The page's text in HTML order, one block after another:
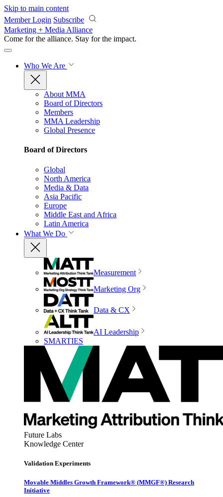
Skip to main content
Member Login Subscribe
Marketing + Media Alliance
Come for the alliance. Stay for the impact.
Who We Are
About MMA
Board of Directors
Members
MMA Leadership
Global Presence
Board of Directors
Global
North America
Media & Data
Asia Pacific
Europe
Middle East and Africa
Latin America
What We Do
Measurement
Marketing Org
Data & CX
AI Leadership
SMARTIES
Future Labs
Knowledge Center
Validation Experiments
Movable Middles Growth Framework® (MMGF®) Research
Initiative